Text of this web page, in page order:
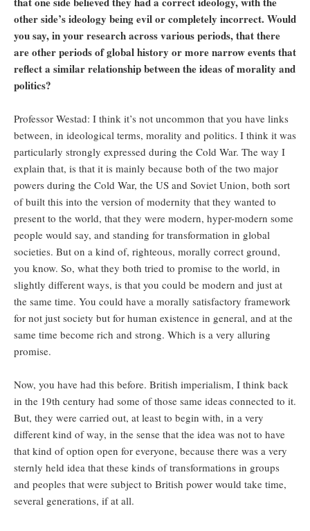
other side’s ideology being evil or completely incorrect. Would
you say, in your research across various periods, that there
are other periods of global history or more narrow events that
reflect a similar relationship between the ideas of morality and
politics?
Professor Westad: I think it’s not uncommon that you have links
between, in ideological terms, morality and politics. I think it was
particularly strongly expressed during the Cold War. The way I
explain that, is that it is mainly because both of the two major
powers during the Cold War, the US and Soviet Union, both sort
of built this into the version of modernity that they wanted to
present to the world, that they were modern, hyper-modern some
people would say, and standing for transformation in global
societies. But on a kind of, righteous, morally correct ground,
you know. So, what they both tried to promise to the world, in
slightly different ways, is that you could be modern and just at
the same time. You could have a morally satisfactory framework
for not just society but for human existence in general, and at the
same time become rich and strong. Which is a very alluring
promise.
Now, you have had this before. British imperialism, I think back
in the 19th century had some of those same ideas connected to it.
But, they were carried out, at least to begin with, in a very
different kind of way, in the sense that the idea was not to have
that kind of option open for everyone, because there was a very
sternly held idea that these kinds of transformations in groups
and peoples that were subject to British power would take time,
several generations, if at all.